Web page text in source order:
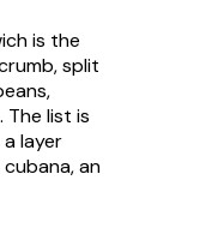
is the
split
The list is
layer
cubana, an